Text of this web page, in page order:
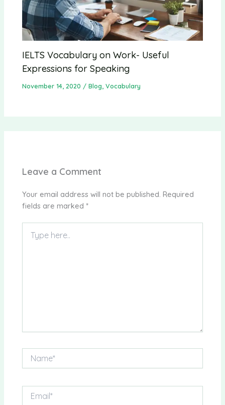
IELTS Vocabulary on Work- Useful
Expressions for Speaking
November 14, 2020 /Blog ,Vocabulary
Leave a Comment
Your email address will not be published. Required
fields are marked *
here..